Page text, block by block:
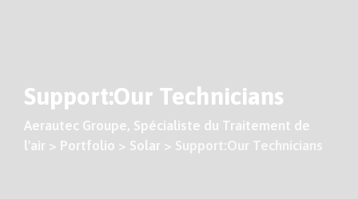
Support:Our Technicians
Aerautec Groupe, Spécialiste du Traitement de
l'air > Portfolio > Solar > Support:Our Technicians